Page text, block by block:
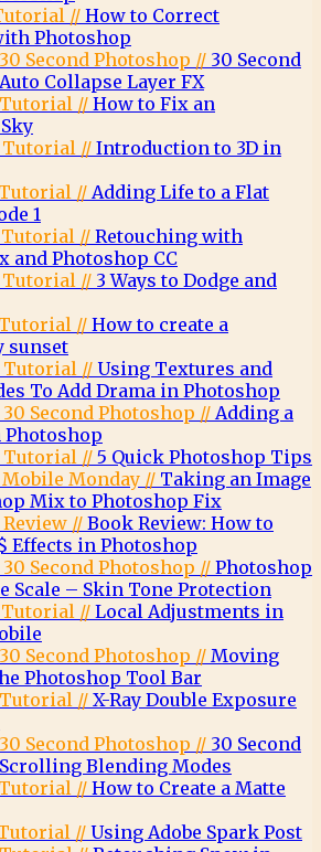
// How to Correct
Photoshop
Second Photoshop // 30 Second
Collapse Layer FX
Tutorial // How to Fix an
Tutorial //Introduction to 3D in
// Adding Life to a Flat
1
Tutorial //Retouching with
and Photoshop CC
Tutorial // 3 Ways to Dodge and
// How to create a
sunset
Tutorial // Using Textures and
To Add Drama in Photoshop
Second Photoshop // Adding a
Photoshop
Tutorial // 5 Quick Photoshop Tips
Monday // Taking an Image
Mix to Photoshop Fix
// Book Review: How to
Effects in Photoshop
Second Photoshop // Photoshop
Scale – Skin Tone Protection
Tutorial //Local Adjustments in
Second Photoshop // Moving
Photoshop Tool Bar
Tutorial //X-Ray Double Exposure
Second Photoshop // 30 Second
Blending Modes
// How to Create a Matte
// Using Adobe Spark Post